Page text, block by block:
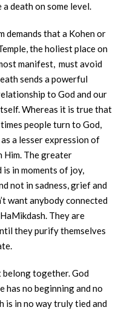
death on some level.
demands that a Kohen or
the holiest place on
manifest, must avoid
sends a powerful
to God and our
Whereas it is true that
people turn to God,
a lesser expression of
The greater
in moments of joy,
not in sadness, grief and
want anybody connected
They are
they purify themselves
belong together. God
has no beginning and no
is in no way truly tied and